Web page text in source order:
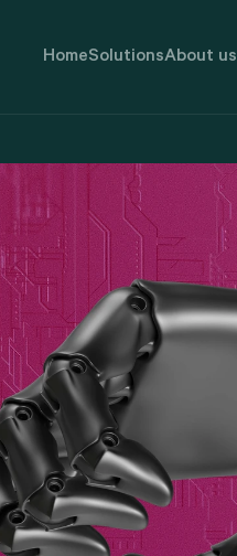
Home About us
Solutions